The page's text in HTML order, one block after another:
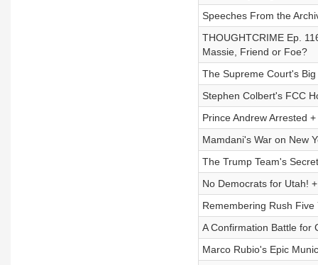
Speeches From the
THOUGHTCRIME Ep.
Massie, Friend or Foe?
The Supreme Court's Big
Stephen Colbert's FCC
Prince Andrew Arrested
Mamdani's War on New
The Trump Team's
No Democrats for Utah!
Remembering Rush
A Confirmation Battle for
Marco Rubio's Epic